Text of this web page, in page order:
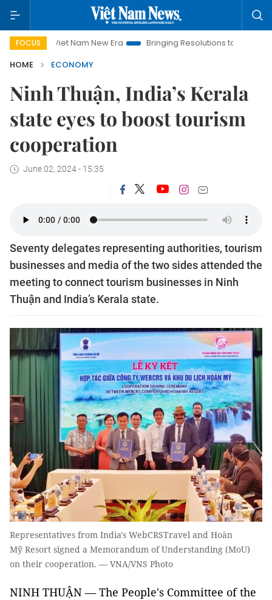
FOCUS
Viet Nam New Era Bringing Resolutions to Life
Hanoi
HOME
ECONOMY
Ninh Thuận, India’s Kerala
state eyes to boost tourism
cooperation
June 02, 2024 - 15:35
Seventy delegates representing authorities, tourism
businesses and media of the two sides attended the
meeting to connect tourism businesses in Ninh
Thuận and India’s Kerala state.
Representatives from India's WebCRSTravel and Hoàn
Mỹ Resort signed a Memorandum of Understanding (MoU)
on their cooperation. — VNA/VNS Photo
NINH THUẬN — The People's Committee of the